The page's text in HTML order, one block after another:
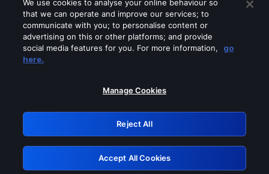
Please turn off any of these services
GRN: 0.941c2117.1786133972.a04d93a4
Retry
We use cookies to analyse your online behaviour so
that we can operate and improve our services; to
communicate with you; to personalise content or
advertising on this or other platforms; and provide
social media features for you. For more information,
go
here.
Manage Cookies
Reject All
Accept All Cookies